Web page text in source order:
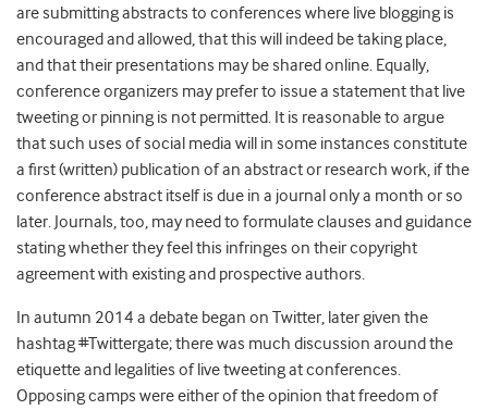
are submitting abstracts to conferences where live blogging is
encouraged and allowed, that this will indeed be taking place,
and that their presentations may be shared online. Equally,
conference organizers may prefer to issue a statement that live
tweeting or pinning is not permitted. It is reasonable to argue
that such uses of social media will in some instances constitute
a first (written) publication of an abstract or research work, if the
conference abstract itself is due in a journal only a month or so
later. Journals, too, may need to formulate clauses and guidance
stating whether they feel this infringes on their copyright
agreement with existing and prospective authors.
In autumn 2014 a debate began on Twitter, later given the
hashtag #Twittergate; there was much discussion around the
etiquette and legalities of live tweeting at conferences.
Opposing camps were either of the opinion that freedom of